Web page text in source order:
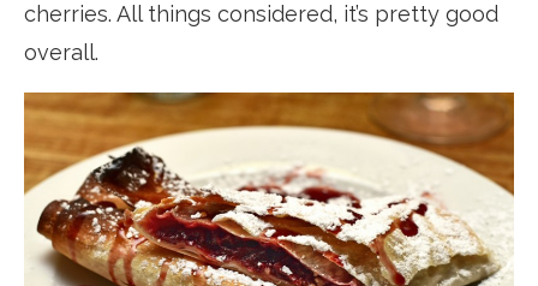
cherries. All things considered, it’s pretty good
overall.